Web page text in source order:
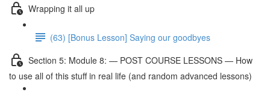
Wrapping it all up
(63) [Bonus Lesson] Saying our goodbyes
Section 5: Module 8: — POST COURSE LESSONS — How
to use all of this stuff in real life (and random advanced lessons)